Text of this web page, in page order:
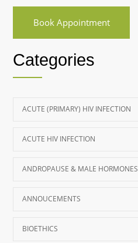
Book Appointment
Categories
ACUTE (PRIMARY) HIV INFECTION
ACUTE HIV INFECTION
ANDROPAUSE & MALE HORMONES
ANNOUCEMENTS
BIOETHICS